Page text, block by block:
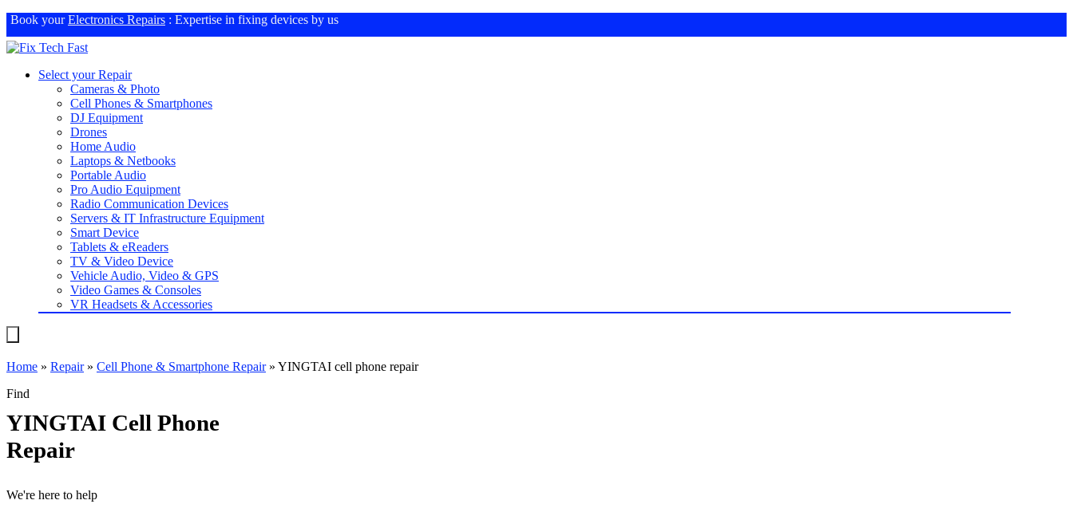
Book yourElectronics Repairs : Expertise in fixing devices by us
Select your Repair
Cameras & Photo
Cell Phones & Smartphones
DJ Equipment
Drones
Home Audio
Laptops & Netbooks
Portable Audio
Pro Audio Equipment
Radio Communication Devices
Servers & IT Infrastructure Equipment
Smart Device
Tablets & eReaders
TV & Video Device
Vehicle Audio, Video & GPS
Video Games & Consoles
VR Headsets & Accessories
Home » Repair» Cell Phone & Smartphone Repair» YINGTAI cell phone repair
Find
YINGTAI Cell Phone
Repair
We're here to help